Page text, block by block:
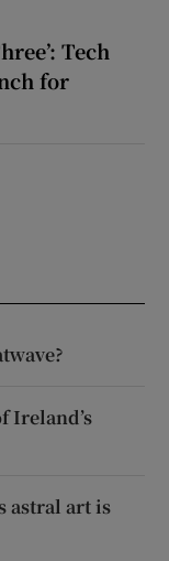
Tech
for
Ireland’s
astral art is